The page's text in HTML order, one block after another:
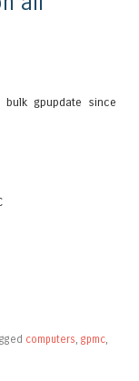
gpupdate since
computers gpmc